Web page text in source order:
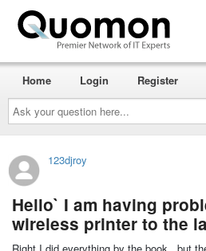
Ask
your
question
here...
Home Login Register
123djroy
Hello` I am having
wireless printer to the